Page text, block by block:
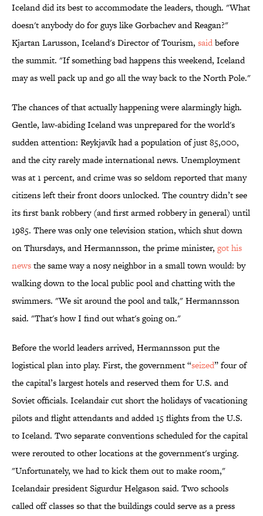
Iceland did its best to accommodate the leaders, though. "What
doesn't anybody do for guys like Gorbachev and Reagan?"
Kjartan Larusson, Iceland's Director of Tourism, saidbefore
the summit. "If something bad happens this weekend, Iceland
may as well pack up and go all the way back to the North Pole."
The chances of that actually happening were alarmingly high.
Gentle, law-abiding Iceland was unprepared for the world's
sudden attention: Reykjavík had a population of just 85,000,
and the city rarely made international news. Unemployment
was at 1 percent, and crime was so seldom reported that many
citizens left their front doors unlocked. The country didn’t see
its first bank robbery (and first armed robbery in general) until
1985. There was only one television station, which shut down
on Thursdays, and Hermannsson, the prime minister, got his
newsthe same way a nosy neighbor in a small town would: by
walking down to the local public pool and chatting with the
swimmers. "We sit around the pool and talk," Hermannsson
said. "That's how I find out what's going on."
Before the world leaders arrived, Hermannsson put the
logistical plan into play. First, the government “seized” four of
the capital’s largest hotels and reserved them for U.S. and
Soviet officials. Icelandair cut short the holidays of vacationing
pilots and flight attendants and added 15 flights from the U.S.
to Iceland. Two separate conventions scheduled for the capital
were rerouted to other locations at the government's urging.
"Unfortunately, we had to kick them out to make room,"
Icelandair president Sigurdur Helgason said. Two schools
called off classes so that the buildings could serve as a press